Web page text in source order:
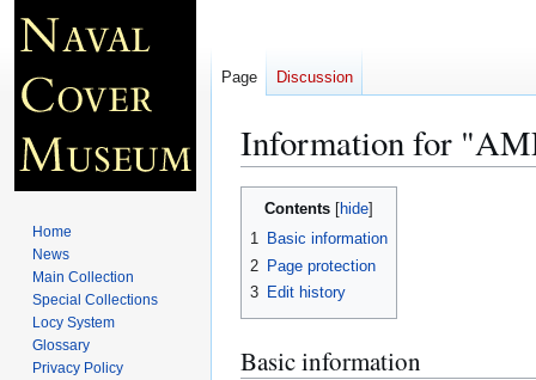
Information for
Jump
Jump
Contents
1 Basic information
2 Page protection
3 Edit history
Basic information
Page Discussion
Home
News
Main Collection
Special Collections
Locy System
Glossary
Privacy Policy